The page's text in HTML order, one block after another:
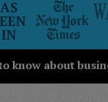
AS
IN
know about